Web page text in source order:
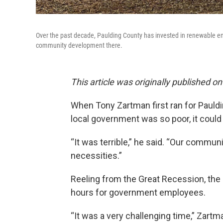
Over the past decade, Paulding County has invested in renewable
community development there.
This article was originally published
When Tony Zartman first ran for
local government was so poor, it
“It was terrible,” he said. “Our
necessities.”
Reeling from the Great Recession,
hours for government employees.
“It was a very challenging time,”